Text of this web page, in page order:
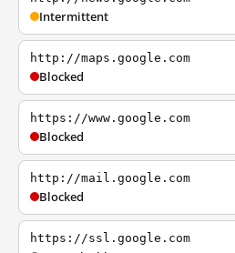
Intermittent
http://maps.google.com
Blocked
https://www.google.com
Blocked
http://mail.google.com
Blocked
https://ssl.google.com